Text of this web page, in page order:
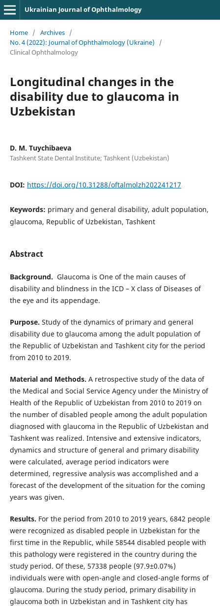
Ukrainian Journal of Ophthalmology
Home / Archives /
No. 4 (2022): Journal of Ophthalmology (Ukraine)
/
Clinical Ophthalmology
Longitudinal changes in the
disability due to glaucoma in
Uzbekistan
D. M. Tuychibaeva
Tashkent State Dental Institute; Tashkent (Uzbekistan)
DOI: https://doi.org/10.31288/oftalmolzh202241217
Keywords: primary and general disability, adult population,
glaucoma, Republic of Uzbekistan, Tashkent
Abstract
Background. Glaucoma is One of the main causes of
disability and blindness in the ICD – X class of Diseases of
the eye and its appendage.
Purpose. Study of the dynamics of primary and general
disability due to glaucoma among the adult population of
the Republic of Uzbekistan and Tashkent city for the period
from 2010 to 2019.
Material and Methods. A retrospective study of the data of
the Medical and Social Service Agency under the Ministry of
Health of the Republic of Uzbekistan from 2010 to 2019 on
the number of disabled people among the adult population
diagnosed with glaucoma in the Republic of Uzbekistan and
Tashkent was realized. Intensive and extensive indicators,
dynamics and structure of general and primary disability
were calculated, average period indicators were
determined, regressive analysis was accomplished and a
forecast of the development of the situation for the coming
years was given.
Results. For the period from 2010 to 2019 years, 6842 people
were recognized as disabled people in Uzbekistan for the
first time in the Republic, while 58544 disabled people with
this pathology were registered in the country during the
study period. Of these, 57338 people (97.9±0.07%)
individuals were with open-angle and closed-angle forms of
glaucoma. During the study period, primary disability in
glaucoma both in Uzbekistan and in Tashkent city has